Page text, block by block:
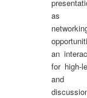
as
an
for high-
and